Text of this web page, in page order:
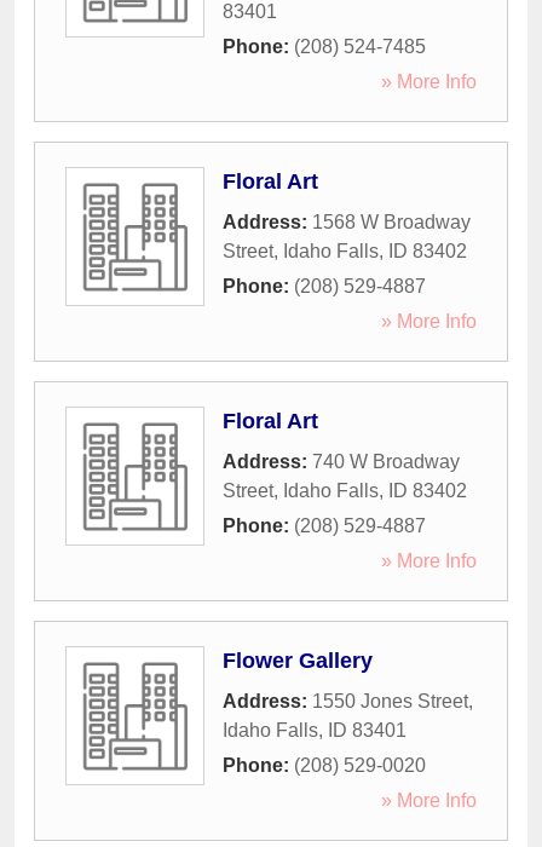
83401
Phone: (208) 524-7485
» More Info
Floral Art
Address: 1568 W Broadway
Street, Idaho Falls, ID 83402
Phone: (208) 529-4887
» More Info
Floral Art
Address: 740 W Broadway
Street, Idaho Falls, ID 83402
Phone: (208) 529-4887
» More Info
Flower Gallery
Address: 1550 Jones Street,
Idaho Falls, ID 83401
Phone: (208) 529-0020
» More Info